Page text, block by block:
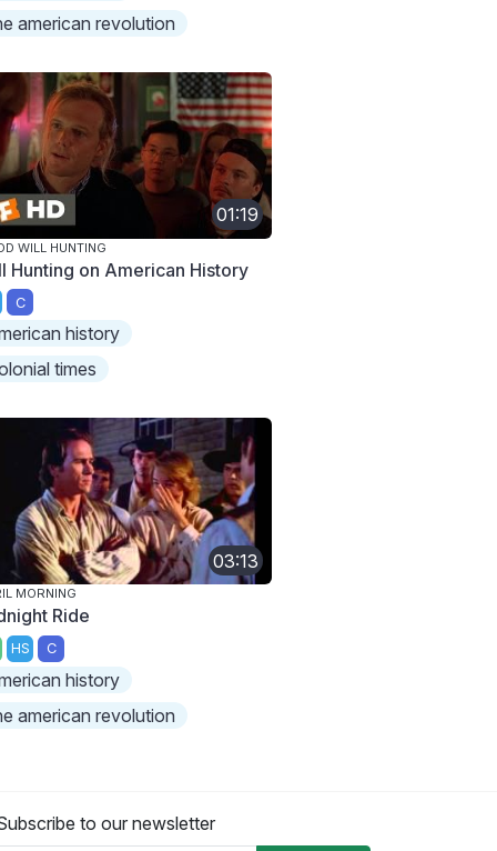
american revolution
01:19
WILL HUNTING
Hunting on American History
C
history
times
03:13
MORNING
Ride
HS C
history
american revolution
to our newsletter